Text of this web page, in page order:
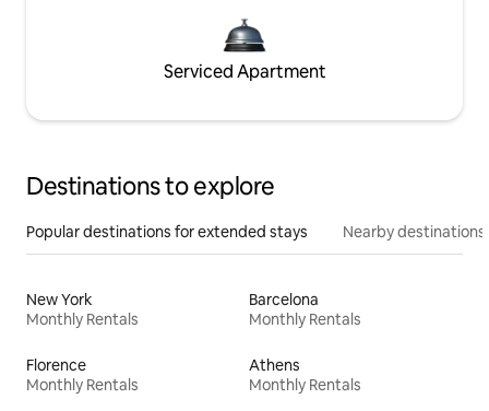
Serviced Apartment
Destinations to explore
Popular destinations for extended stays Nearby destinations
New York
Monthly Rentals
Barcelona
Monthly Rentals
Florence
Monthly Rentals
Athens
Monthly Rentals